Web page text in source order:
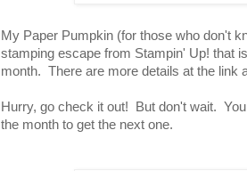
My Paper Pumpkin (for those who don't
stamping escape from Stampin' Up! that
month. There are more details at the link
Hurry, go check it out! But don't wait.
the month to get the next one.